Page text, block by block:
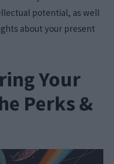
potential, as well
about your present
Your
Perks &